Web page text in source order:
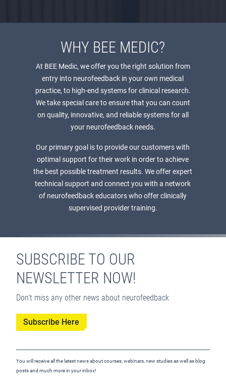
WHY BEE MEDIC?
At BEE Medic, we offer you the right solution from
entry into neurofeedback in your own medical
practice, to high-end systems for clinical research.
We take special care to ensure that you can count
on quality, innovative, and reliable systems for all
your neurofeedback needs.
Our primary goal is to provide our customers with
optimal support for their work in order to achieve
the best possible treatment results. We offer expert
technical support and connect you with a network
of neurofeedback educators who offer clinically
supervised provider training.
SUBSCRIBE TO OUR
NEWSLETTER NOW!
Don't miss any other news about neurofeedback
Subscribe Here
You will receive all the latest news about courses, webinars, new studies as well as blog
posts and much more in your inbox!